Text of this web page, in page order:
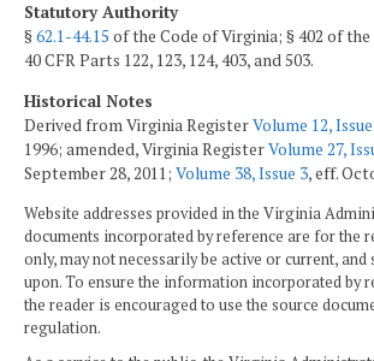
Statutory Authority
§62.1-44.15 of the Code of Virginia; § 402 of
40 CFR Parts 122, 123, 124, 403, and 503.
Historical Notes
Derived from Virginia RegisterVolume 12,
1996; amended, Virginia RegisterVolume 27,
September 28, 2011; Volume 38, Issue 3, eff.
Website addresses provided in the Virginia
documents incorporated by reference are for the
only, may not necessarily be active or current,
upon. To ensure the information incorporated by
the reader is encouraged to use the source
regulation.